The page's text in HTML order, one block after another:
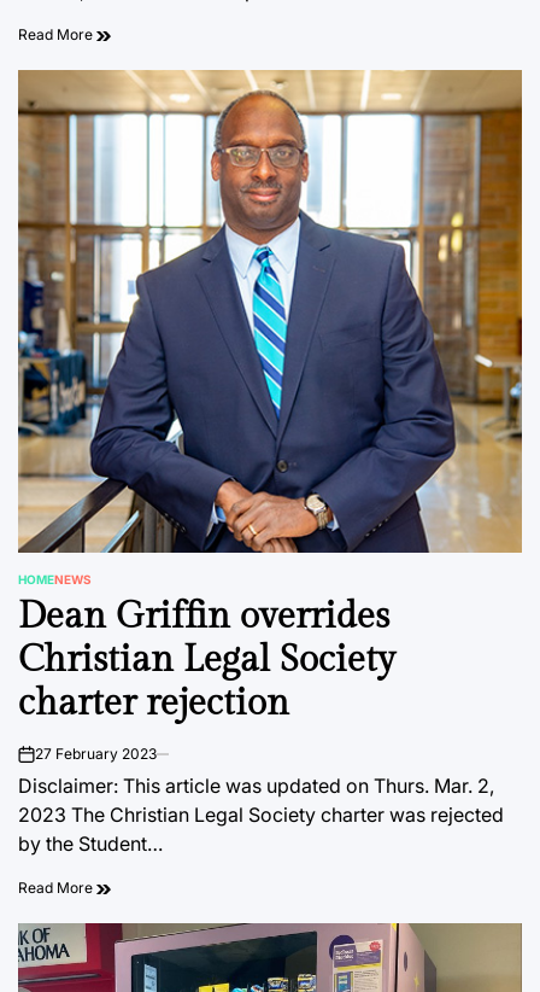
Read More
POSTED
IN
HOMENEWS
Dean Griffin overrides
Christian Legal Society
charter rejection
on27 February 2023
Disclaimer: This article was updated on Thurs. Mar. 2,
2023 The Christian Legal Society charter was rejected
by the Student…
Read More